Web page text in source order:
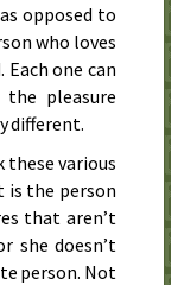
opposed to
who loves
one can
pleasure
different.
these various
is the person
that aren’t
she doesn’t
person. Not